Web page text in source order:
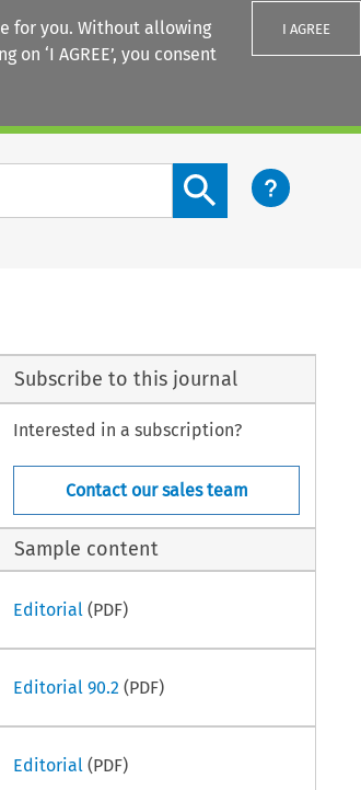
for you. Without allowing
on ‘I AGREE’, you consent
I AGREE
Search content button
Subscribe to this journal
Interested in a subscription?
Contact our sales team
Sample content
Editorial(PDF)
Editorial 90.2 (PDF)
Editorial(PDF)